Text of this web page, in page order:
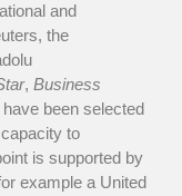
and
the
, Business
been selected
to
is supported by
example a United